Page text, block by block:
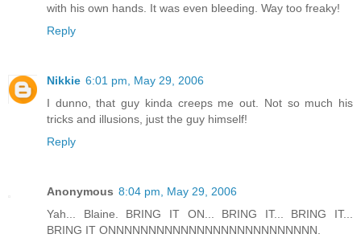
with his own hands. It was even bleeding. Way too freaky!
Reply
Nikkie 6:01 pm, May 29, 2006
I dunno, that guy kinda creeps me out. Not so much his
tricks and illusions, just the guy himself!
Reply
Anonymous 8:04 pm, May 29, 2006
Yah... Blaine. BRING IT ON... BRING IT... BRING IT...
BRING IT ONNNNNNNNNNNNNNNNNNNNNNNNNN.